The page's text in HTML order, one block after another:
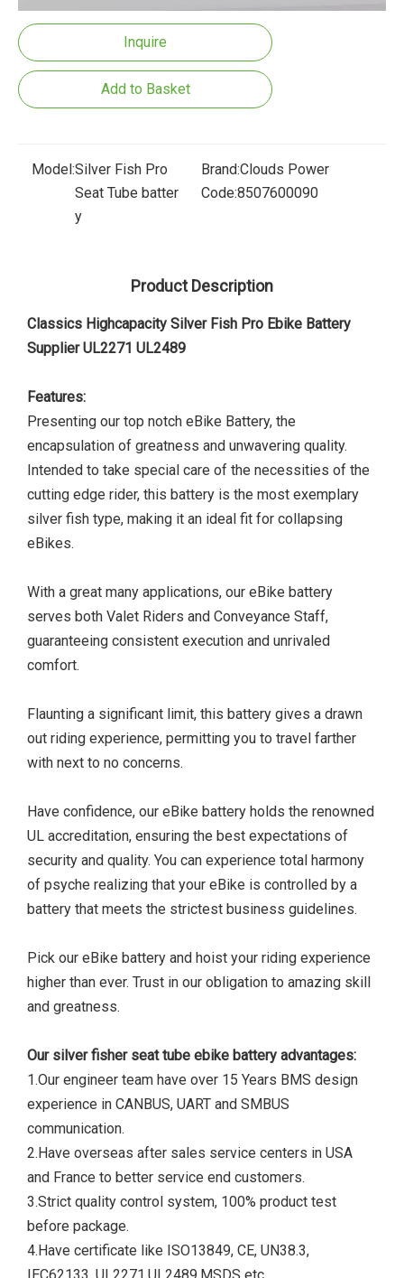
Inquire
Add to Basket
Model:Silver Fish Pro
Seat Tube batter
y
Brand:Clouds Power
Code:8507600090
Product Description
Classics Highcapacity Silver Fish Pro Ebike Battery
Supplier UL2271 UL2489
Features:
Presenting our top notch eBike Battery, the
encapsulation of greatness and unwavering quality.
Intended to take special care of the necessities of the
cutting edge rider, this battery is the most exemplary
silver fish type, making it an ideal fit for collapsing
eBikes.
With a great many applications, our eBike battery
serves both Valet Riders and Conveyance Staff,
guaranteeing consistent execution and unrivaled
comfort.
Flaunting a significant limit, this battery gives a drawn
out riding experience, permitting you to travel farther
with next to no concerns.
Have confidence, our eBike battery holds the renowned
UL accreditation, ensuring the best expectations of
security and quality. You can experience total harmony
of psyche realizing that your eBike is controlled by a
battery that meets the strictest business guidelines.
Pick our eBike battery and hoist your riding experience
higher than ever. Trust in our obligation to amazing skill
and greatness.
Our silver fisher seat tube ebike battery advantages:
1.Our engineer team have over 15 Years BMS design
experience in CANBUS, UART and SMBUS
communication.
2.Have overseas after sales service centers in USA
and France to better service end customers.
3.Strict quality control system, 100% product test
before package.
4.Have certificate like ISO13849, CE, UN38.3,